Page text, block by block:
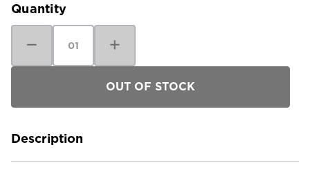
Quantity
Quantity
Patagonia
Quantity
Patagonia
Garden
Island
Description